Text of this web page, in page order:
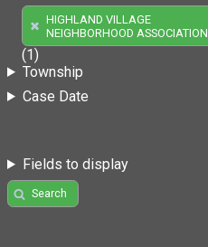
HIGHLAND VILLAGE
NEIGHBORHOOD ASSOCIATION
(1)
Township
Case Date
Fields to display
Search